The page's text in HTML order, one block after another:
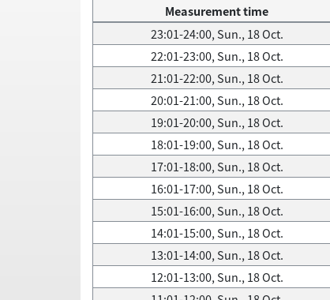
Measurement time
23:01-24:00, Sun., 18 Oct.
22:01-23:00, Sun., 18 Oct.
21:01-22:00, Sun., 18 Oct.
20:01-21:00, Sun., 18 Oct.
19:01-20:00, Sun., 18 Oct.
18:01-19:00, Sun., 18 Oct.
17:01-18:00, Sun., 18 Oct.
16:01-17:00, Sun., 18 Oct.
15:01-16:00, Sun., 18 Oct.
14:01-15:00, Sun., 18 Oct.
13:01-14:00, Sun., 18 Oct.
12:01-13:00, Sun., 18 Oct.